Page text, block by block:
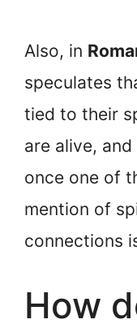
Also, in
speculates
tied to their
are alive,
once one of
mention of
connections
How